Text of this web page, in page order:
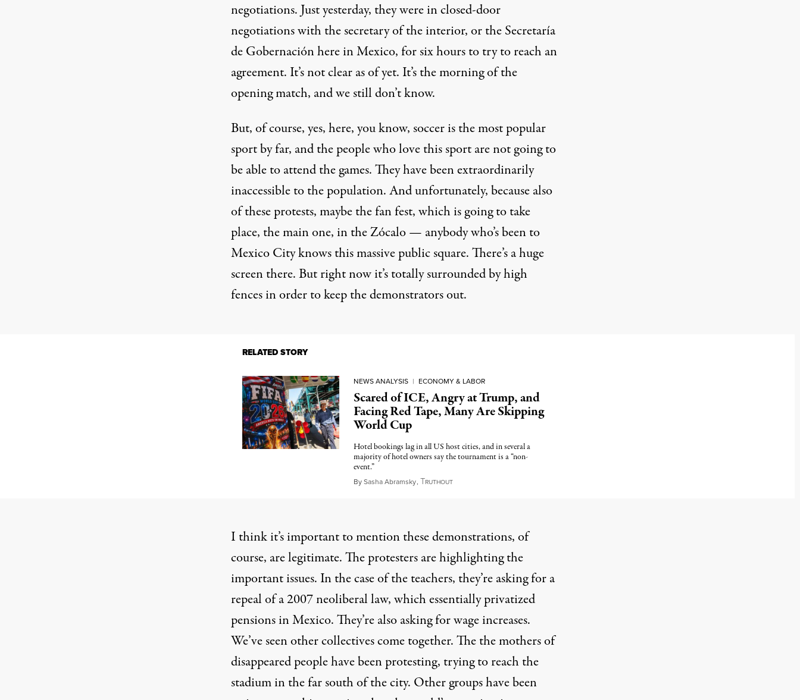
negotiations. Just yesterday, they were in closed-door
negotiations with the secretary of the interior, or the Secretaría
de Gobernación here in Mexico, for six hours to try to reach an
agreement. It’s not clear as of yet. It’s the morning of the
opening match, and we still don’t know.
But, of course, yes, here, you know, soccer is the most popular
sport by far, and the people who love this sport are not going to
be able to attend the games. They have been extraordinarily
inaccessible to the population. And unfortunately, because also
of these protests, maybe the fan fest, which is going to take
place, the main one, in the Zócalo — anybody who’s been to
Mexico City knows this massive public square. There’s a huge
screen there. But right now it’s totally surrounded by high
fences in order to keep the demonstrators out.
RELATED STORY
NEWS ANALYSIS | ECONOMY & LABOR
Scared of ICE, Angry at Trump, and
Facing Red Tape, Many Are Skipping
World Cup
Hotel bookings lag in all US host cities, and in several a
majority of hotel owners say the tournament is a “non-
event.”
BySasha Abramsky, TRUTHOUTJune 10, 2026
I think it’s important to mention these demonstrations, of
course, are legitimate. The protesters are highlighting the
important issues. In the case of the teachers, they’re asking for a
repeal of a 2007 neoliberal law, which essentially privatized
pensions in Mexico. They’re also asking for wage increases.
We’ve seen other collectives come together. The the mothers of
disappeared people have been protesting, trying to reach the
stadium in the far south of the city. Other groups have been